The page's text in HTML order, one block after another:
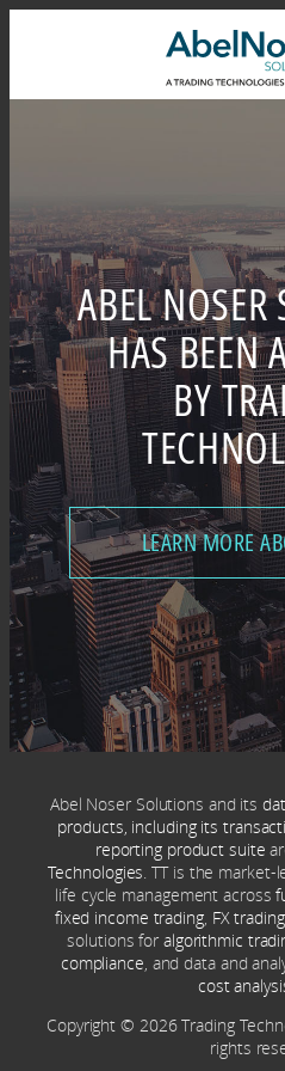
ABEL
HAS BEEN
BY
LEARN MORE
Abel Noser Solutions and its
products, including its
reporting product suite
Technologies. TT is the market-
life cycle management across
fixed income trading, FX trading
solutions for algorithmic
compliance, and data and
cost
Copyright © 2026 Trading
rights